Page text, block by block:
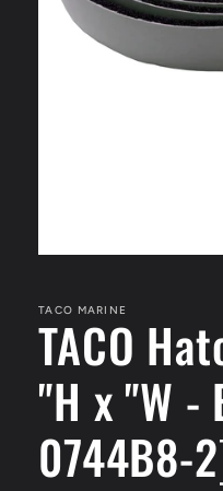
in
modal
TACO MARINE
TACO
"H x "W
0744B8-